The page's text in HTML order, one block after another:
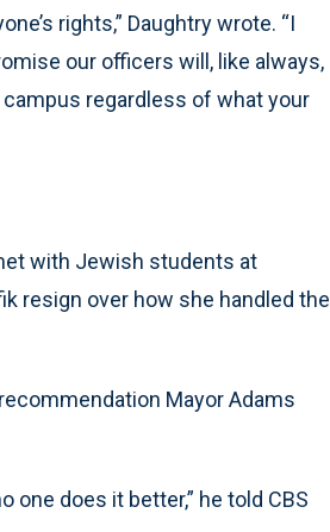
rights,” Daughtry wrote. “I
our officers will, like always,
regardless of what your
with Jewish students at
resign over how she handled the
Mayor Adams
one does it better,” he told CBS